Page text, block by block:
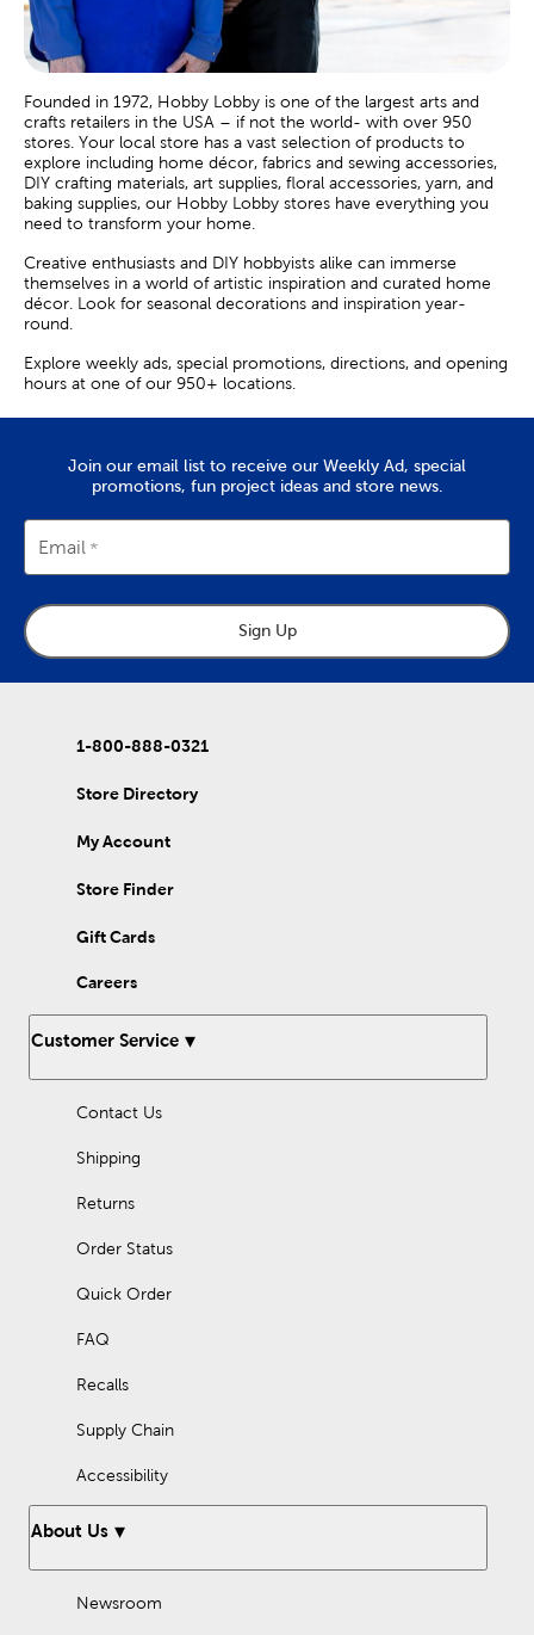
Founded in 1972, Hobby Lobby is one of the largest arts and
crafts retailers in the USA – if not the world- with over 950
stores. Your local store has a vast selection of products to
explore including home décor, fabrics and sewing accessories,
DIY crafting materials, art supplies, floral accessories, yarn, and
baking supplies, our Hobby Lobby stores have everything you
need to transform your home.
Creative enthusiasts and DIY hobbyists alike can immerse
themselves in a world of artistic inspiration and curated home
décor. Look for seasonal decorations and inspiration year-
round.
Explore weekly ads, special promotions, directions, and opening
hours at one of our 950+ locations.
Join our email list to receive our Weekly Ad, special
promotions, fun project ideas and store news.
Email
Sign Up
1-800-888-0321
Store Directory
My Account
Store Finder
Gift Cards
Careers
Customer Service
Contact Us
Shipping
Returns
Order Status
Quick Order
FAQ
Recalls
Supply Chain
Accessibility
About Us
Newsroom